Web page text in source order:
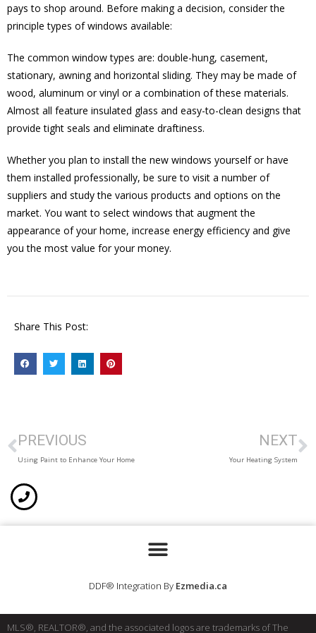
pays to shop around. Before making a decision, consider the
principle types of windows available:
The common window types are: double-hung, casement,
stationary, awning and horizontal sliding. They may be made of
wood, aluminum or vinyl or a combination of these materials.
Almost all feature insulated glass and easy-to-clean designs that
provide tight seals and eliminate draftiness.
Whether you plan to install the new windows yourself or have
them installed professionally, be sure to visit a number of
suppliers and study the various products and options on the
market. You want to select windows that augment the
appearance of your home, increase energy efficiency and give
you the most value for your money.
Share This Post:
PREVIOUS
Using Paint to Enhance Your Home
NEXT
Your Heating System
DDF® Integration By Ezmedia.ca
MLS®, REALTOR®, and the associated logos are trademarks of The